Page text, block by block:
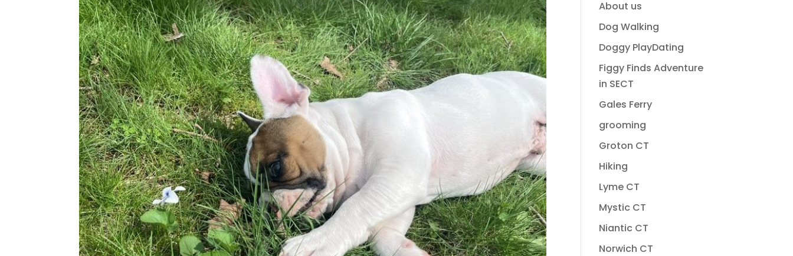
About us
Dog Walking
Doggy PlayDating
Figgy Finds Adventure
in SECT
Gales Ferry
grooming
Groton CT
Hiking
Lyme CT
Mystic CT
Niantic CT
Norwich CT